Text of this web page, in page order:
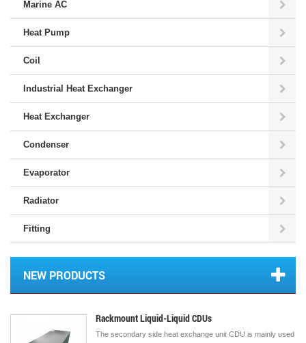
Marine AC
Heat Pump
Coil
Industrial Heat Exchanger
Heat Exchanger
Condenser
Evaporator
Radiator
Fitting
NEW PRODUCTS
Rackmount Liquid-Liquid CDUs
The secondary side heat exchange unit CDU is mainly used